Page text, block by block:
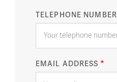
TELEPHONE NUMBER
EMAIL ADDRESS